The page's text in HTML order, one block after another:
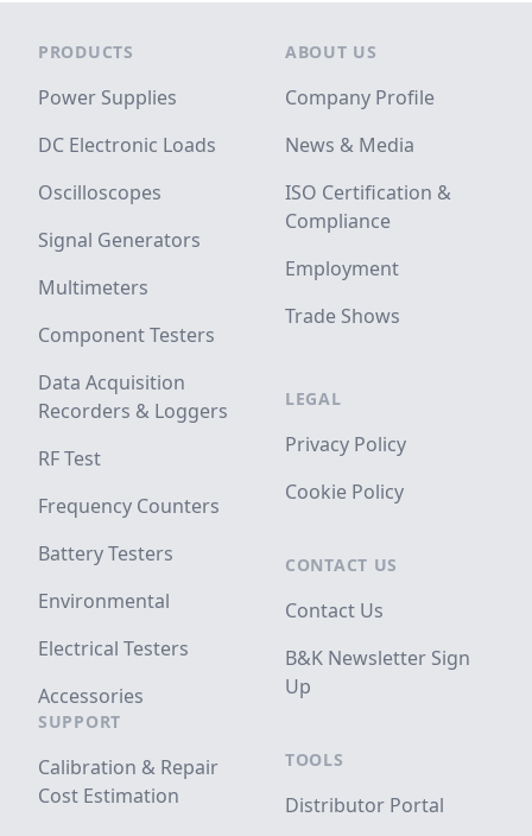
PRODUCTS
Power Supplies
DC Electronic Loads
Oscilloscopes
Signal Generators
Multimeters
Component Testers
Data Acquisition
Recorders & Loggers
RF Test
Frequency Counters
Battery Testers
Environmental
Electrical Testers
Accessories
SUPPORT
Calibration & Repair
Cost Estimation
ABOUT US
Company Profile
News & Media
ISO Certification &
Compliance
Employment
Trade Shows
LEGAL
Privacy Policy
Cookie Policy
CONTACT US
Contact Us
B&K Newsletter Sign
Up
TOOLS
Distributor Portal